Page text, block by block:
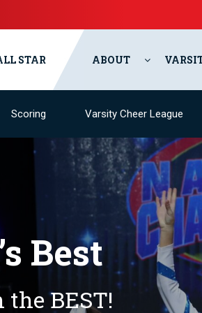
STAR ABOUT
Scoring Varsity Cheer League
Best
BEST!